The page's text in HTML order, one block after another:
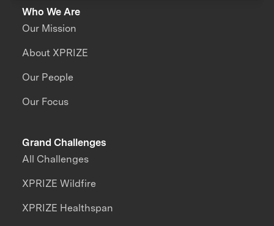
Who We Are
Our Mission
About XPRIZE
Our People
Our Focus
Grand Challenges
All Challenges
XPRIZE Wildfire
XPRIZE Healthspan